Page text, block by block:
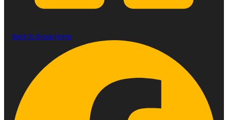
Back to Group Home